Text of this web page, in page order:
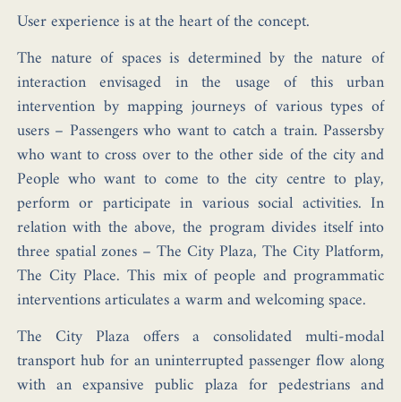
User experience is at the heart of the concept.
The nature of spaces is determined by the nature of
interaction envisaged in the usage of this urban
intervention by mapping journeys of various types of
users – Passengers who want to catch a train. Passersby
who want to cross over to the other side of the city and
People who want to come to the city centre to play,
perform or participate in various social activities. In
relation with the above, the program divides itself into
three spatial zones – The City Plaza, The City Platform,
The City Place. This mix of people and programmatic
interventions articulates a warm and welcoming space.
The City Plaza offers a consolidated multi-modal
transport hub for an uninterrupted passenger flow along
with an expansive public plaza for pedestrians and